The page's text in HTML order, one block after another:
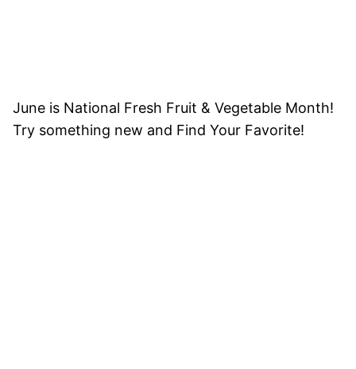
June is National Fresh Fruit & Vegetable Month!
Try something new and Find Your Favorite!